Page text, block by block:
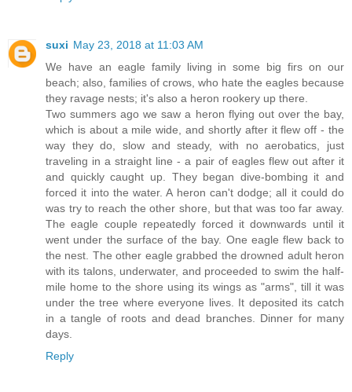
suxi May 23, 2018 at 11:03 AM
We have an eagle family living in some big firs on our
beach; also, families of crows, who hate the eagles because
they ravage nests; it's also a heron rookery up there.
Two summers ago we saw a heron flying out over the bay,
which is about a mile wide, and shortly after it flew off - the
way they do, slow and steady, with no aerobatics, just
traveling in a straight line - a pair of eagles flew out after it
and quickly caught up. They began dive-bombing it and
forced it into the water. A heron can't dodge; all it could do
was try to reach the other shore, but that was too far away.
The eagle couple repeatedly forced it downwards until it
went under the surface of the bay. One eagle flew back to
the nest. The other eagle grabbed the drowned adult heron
with its talons, underwater, and proceeded to swim the half-
mile home to the shore using its wings as "arms", till it was
under the tree where everyone lives. It deposited its catch
in a tangle of roots and dead branches. Dinner for many
days.
Reply